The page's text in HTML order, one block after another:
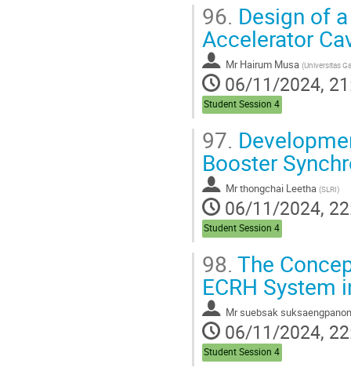
96. Design of
Accelerator
Mr Hairum Musa (Universitas
06/11/2024,
Student Session 4
97.
Booster
Mrthongchai Leetha (SLRI)
06/11/2024,
Student Session 4
98. The
ECRH System
Mrsuebsak
06/11/2024,
Student Session 4